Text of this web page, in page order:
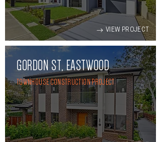
VIEW PROJECT
GORDON ST, EASTWOOD
TOWNHOUSE CONSTRUCTION PROJECT